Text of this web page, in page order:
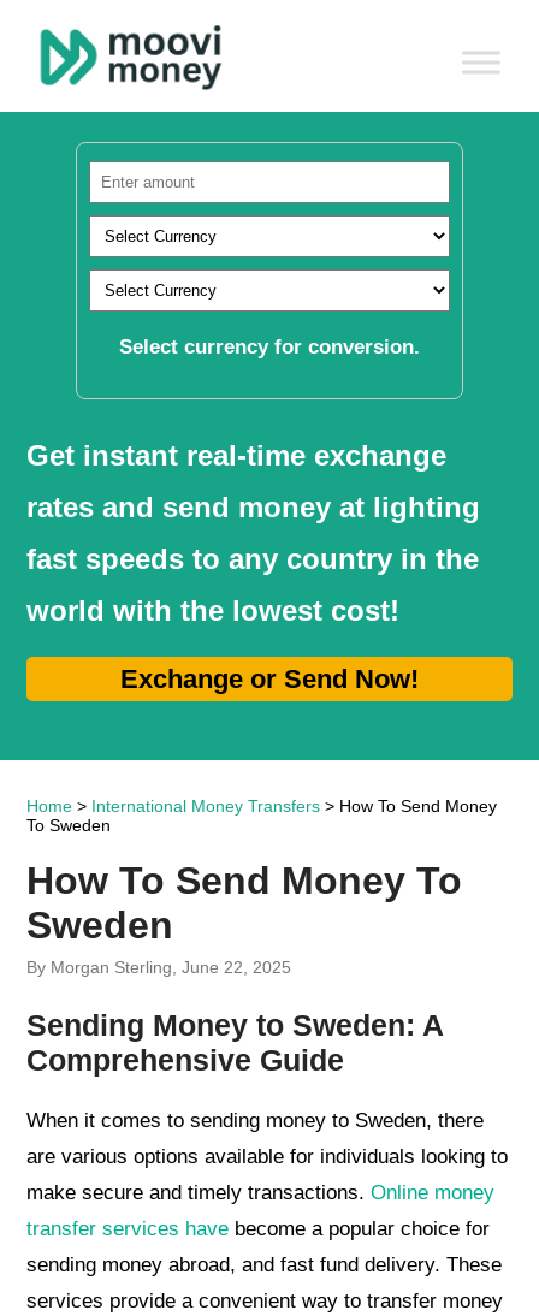
Select currency for conversion.
Get instant real-time exchange
rates and send money at lighting
fast speeds to any country in the
world with the lowest cost!
Exchange or Send Now!
Home > International Money Transfers > How To Send Money
To Sweden
How To Send Money To
Sweden
By Morgan Sterling, June 22, 2025
Sending Money to Sweden: A
Comprehensive Guide
When it comes to sending money to Sweden, there
are various options available for individuals looking to
make secure and timely transactions.Online money
transfer services have become a popular choice for
sending money abroad, and fast fund delivery. These
services provide a convenient way to transfer money